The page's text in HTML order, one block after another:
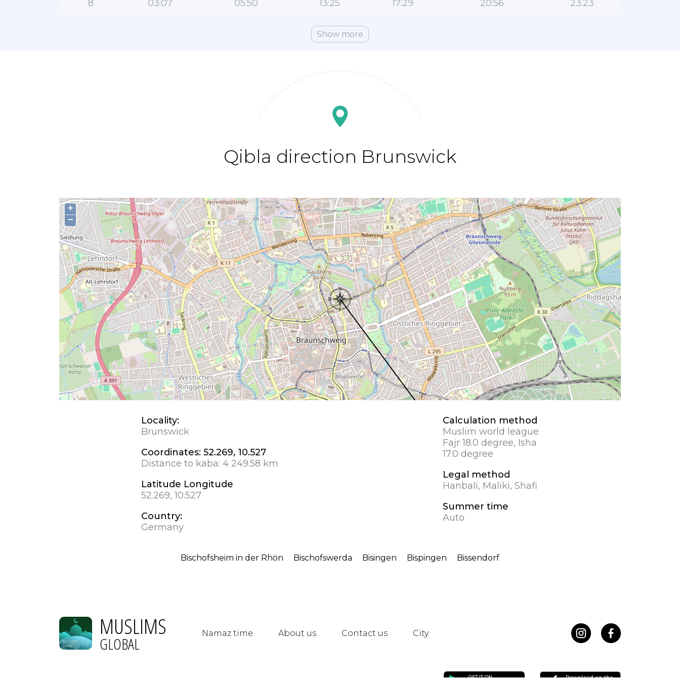
8 03:07 05:50 13:25 17:29 20:56 23:23
Show more
Qibla direction Brunswick
+
−
Locality:
Brunswick
Coordinates:52.269, 10.527
Distance to kaba:4 249.58 km
Latitude Longitude
52.269, 10.527
Country:
Germany
Calculation method
Muslim world league
Fajr 18.0 degree, Isha
17.0 degree
Legal method
Hanbali, Maliki, Shafi
Summer time
Auto
Bischofsheim in der Rhön Bischofswerda Bisingen Bispingen Bissendorf
MUSLIMS
GLOBAL Namaz time About us Contact us City